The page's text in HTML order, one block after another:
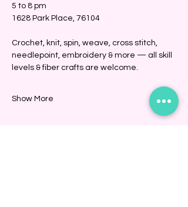
5 to 8 pm
1628 Park Place, 76104
Crochet, knit, spin, weave, cross stitch,
needlepoint, embroidery & more — all skill
levels & fiber crafts are welcome.
Show More